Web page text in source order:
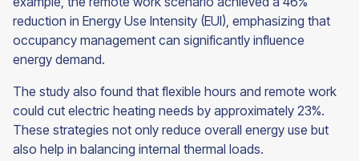
reduction in Energy Use Intensity (EUI), emphasizing that
occupancy management can significantly influence
energy demand.
The study also found that flexible hours and remote work
could cut electric heating needs by approximately 23%.
These strategies not only reduce overall energy use but
also help in balancing internal thermal loads.